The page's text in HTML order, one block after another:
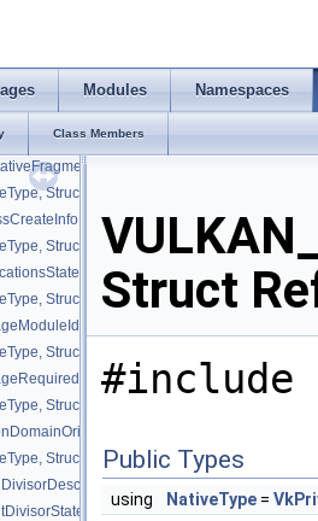
Modules Namespaces
Class Members
Struct
#include
Public Types
using NativeType =